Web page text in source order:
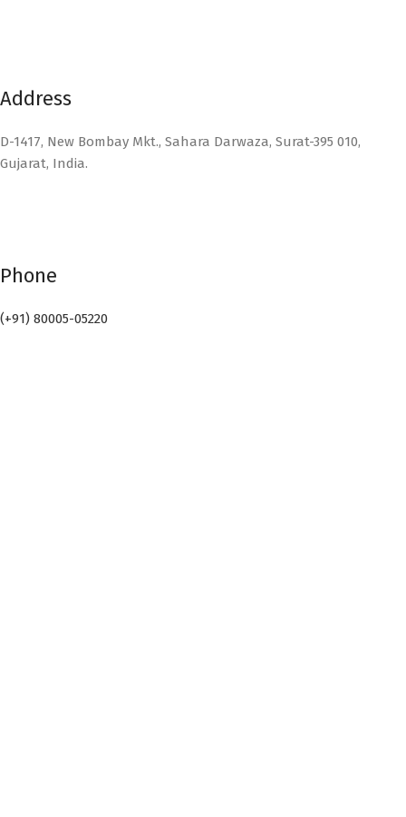
Address
D-1417, New Bombay Mkt., Sahara Darwaza, Surat-395 010,
Gujarat, India.
Phone
(+91) 80005-05220